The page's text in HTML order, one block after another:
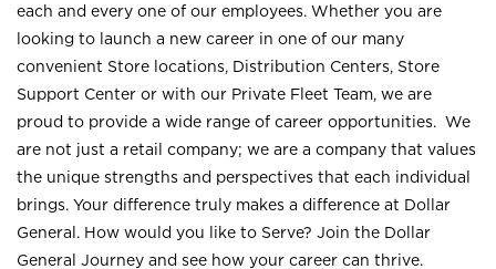
each and every one of our employees. Whether you are
looking to launch a new career in one of our many
convenient Store locations, Distribution Centers, Store
Support Center or with our Private Fleet Team, we are
proud to provide a wide range of career opportunities. We
are not just a retail company; we are a company that values
the unique strengths and perspectives that each individual
brings. Your difference truly makes a difference at Dollar
General. How would you like to Serve? Join the Dollar
General Journey and see how your career can thrive.